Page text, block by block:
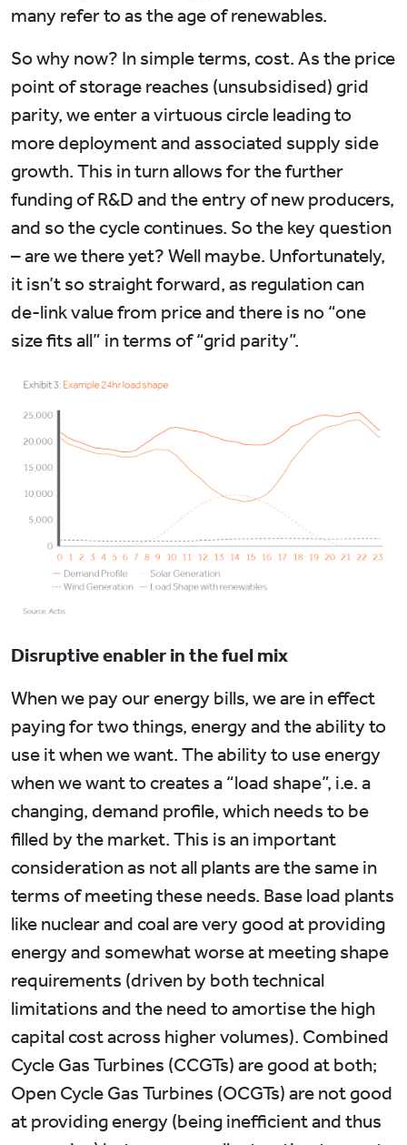
many refer to as the age of renewables.
So why now? In simple terms, cost. As the price
point of storage reaches (unsubsidised) grid
parity, we enter a virtuous circle leading to
more deployment and associated supply side
growth. This in turn allows for the further
funding of R&D and the entry of new producers,
and so the cycle continues. So the key question
– are we there yet? Well maybe. Unfortunately,
it isn’t so straight forward, as regulation can
de-link value from price and there is no “one
size fits all” in terms of “grid parity”.
Disruptive enabler in the fuel mix
When we pay our energy bills, we are in effect
paying for two things, energy and the ability to
use it when we want. The ability to use energy
when we want to creates a “load shape”, i.e. a
changing, demand profile, which needs to be
filled by the market. This is an important
consideration as not all plants are the same in
terms of meeting these needs. Base load plants
like nuclear and coal are very good at providing
energy and somewhat worse at meeting shape
requirements (driven by both technical
limitations and the need to amortise the high
capital cost across higher volumes). Combined
Cycle Gas Turbines (CCGTs) are good at both;
Open Cycle Gas Turbines (OCGTs) are not good
at providing energy (being inefficient and thus